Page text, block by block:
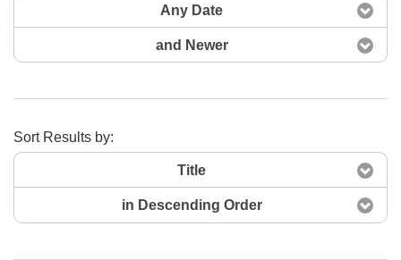
Any Date
and Newer
Sort Results by:
Title
in Descending Order